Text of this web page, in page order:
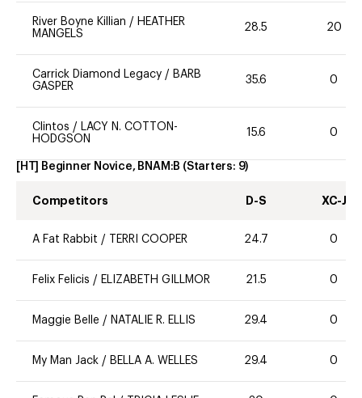
River Boyne Killian / HEATHER
MANGELS
28.5 20
Carrick Diamond Legacy / BARB
GASPER
35.6 0
Clintos /
LACY N. COTTON-
HODGSON
15.6 0
[HT] Beginner Novice, BNAM:B (Starters: 9)
Competitors D-S XC-J
A Fat Rabbit / TERRI COOPER 24.7 0
Felix Felicis / ELIZABETH GILLMOR 21.5 0
Maggie Belle / NATALIE R. ELLIS 29.4 0
My Man Jack / BELLA A. WELLES 29.4 0